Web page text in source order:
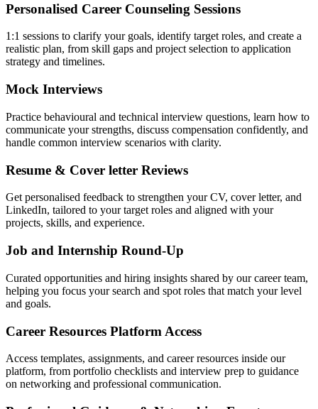
Personalised Career Counseling Sessions
1:1 sessions to clarify your goals, identify target roles, and create a
realistic plan, from skill gaps and project selection to application
strategy and timelines.
Mock Interviews
Practice behavioural and technical interview questions, learn how to
communicate your strengths, discuss compensation confidently, and
handle common interview scenarios with clarity.
Resume & Cover letter Reviews
Get personalised feedback to strengthen your CV, cover letter, and
LinkedIn, tailored to your target roles and aligned with your
projects, skills, and experience.
Job and Internship Round-Up
Curated opportunities and hiring insights shared by our career team,
helping you focus your search and spot roles that match your level
and goals.
Career Resources Platform Access
Access templates, assignments, and career resources inside our
platform, from portfolio checklists and interview prep to guidance
on networking and professional communication.